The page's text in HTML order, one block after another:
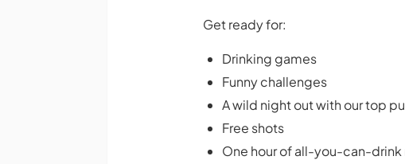
Get ready for:
Drinking games
Funny challenges
A wild night out with our top
Free shots
One hour of all-you-can-drink